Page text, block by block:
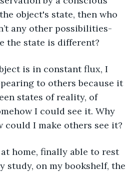
object's state, then who
any other possibilities-
the state is different?
to others because it
states of reality, of
I could see it. Why
could I make others see it?
study, on my bookshelf, the